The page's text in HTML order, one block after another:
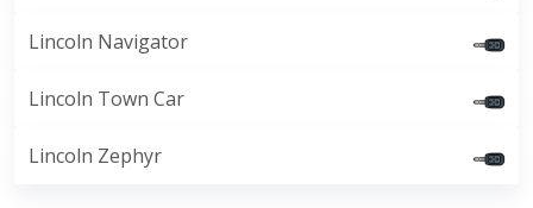
Lincoln Navigator
Lincoln Town Car
Lincoln Zephyr